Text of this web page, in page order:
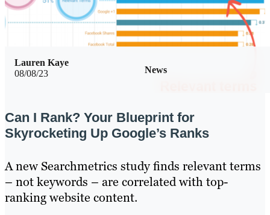
08/08/23 News
Lauren Kaye
Can I Rank? Your Blueprint for
Skyrocketing Up Google’s Ranks
A new Searchmetrics study finds relevant terms
– not keywords – are correlated with top-
ranking website content.